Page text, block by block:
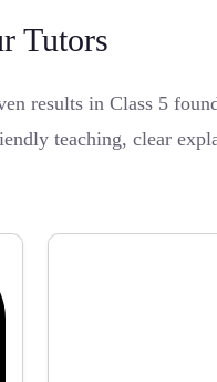
Tutors
results in Class 5
teaching, clear